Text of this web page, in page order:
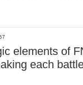
elements of
each